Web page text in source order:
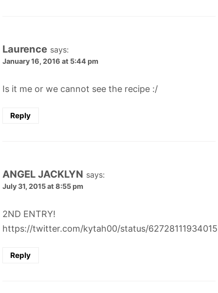
Laurence says:
January 16, 2016 at 5:44 pm
Is it me or we cannot see the recipe :/
Reply
ANGEL JACKLYN says:
July 31, 2015 at 8:55 pm
2ND ENTRY!
https://twitter.com/kytah00/status/
Reply